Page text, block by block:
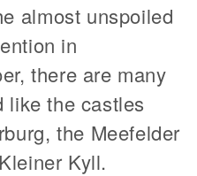
almost unspoiled
in
there are many
like the castles
the Meefelder
Kyll.